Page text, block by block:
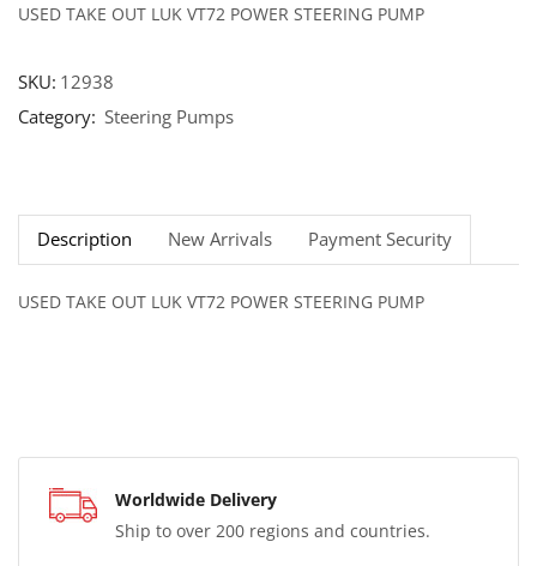
USED TAKE OUT LUK VT72 POWER STEERING PUMP
SKU: 12938
Category: Steering Pumps
Description New Arrivals Payment Security
USED TAKE OUT LUK VT72 POWER STEERING PUMP
Worldwide Delivery
Ship to over 200 regions and countries.